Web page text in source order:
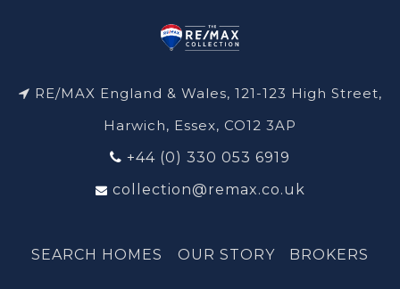
RE/MAX England & Wales, 121-123 High Street,
Harwich, Essex, CO12 3AP
+44 (0) 330 053 6919
collection@remax.co.uk
SEARCH HOMES OUR STORY BROKERS